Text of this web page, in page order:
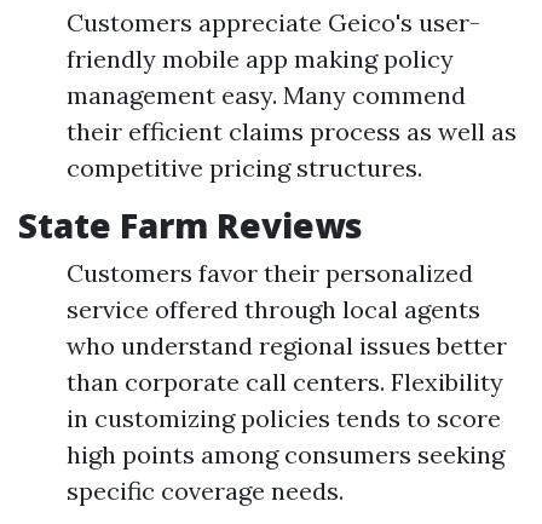
Customers appreciate Geico's user-
friendly mobile app making policy
management easy. Many commend
their efficient claims process as well as
competitive pricing structures.
State Farm Reviews
Customers favor their personalized
service offered through local agents
who understand regional issues better
than corporate call centers. Flexibility
in customizing policies tends to score
high points among consumers seeking
specific coverage needs.